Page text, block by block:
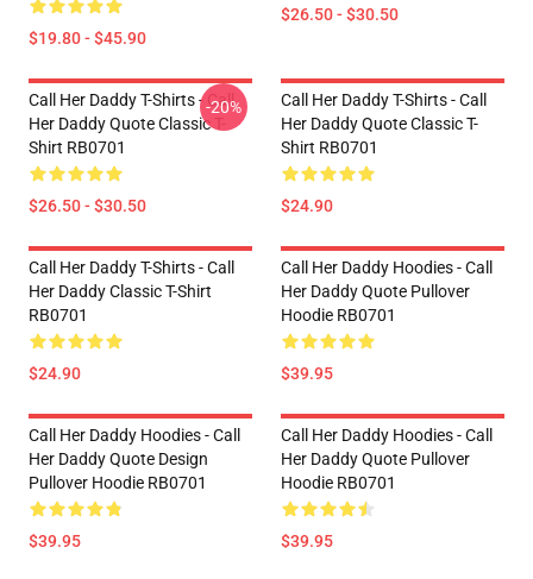
$19.80 - $45.90
$26.50 - $30.50
Call Her Daddy T-Shirts - Call
Her Daddy Quote Classic T-
Shirt RB0701
$26.50 - $30.50
-20%
Call Her Daddy T-Shirts - Call
Her Daddy Quote Classic T-
Shirt RB0701
$24.90
Call Her Daddy T-Shirts - Call
Her Daddy Classic T-Shirt
RB0701
$24.90
Call Her Daddy Hoodies - Call
Her Daddy Quote Pullover
Hoodie RB0701
$39.95
Call Her Daddy Hoodies - Call
Her Daddy Quote Design
Pullover Hoodie RB0701
$39.95
Call Her Daddy Hoodies - Call
Her Daddy Quote Pullover
Hoodie RB0701
$39.95